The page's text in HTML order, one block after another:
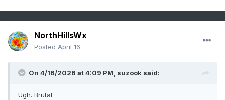
NorthHillsWx
Posted April 16
On 4/16/2026 at 4:09 PM, suzook said:
Ugh. Brutal